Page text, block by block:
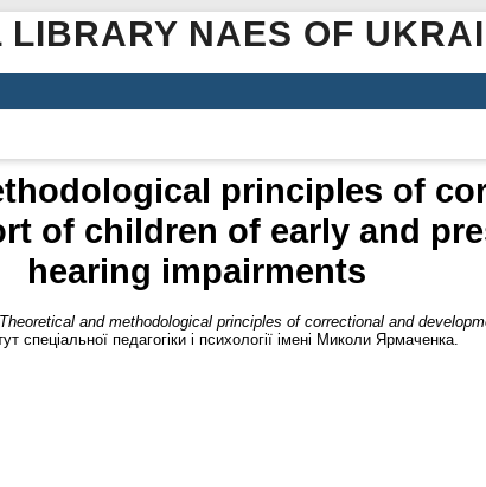
LIBRARY NAES OF
principles of
of children of early and
hearing impairments
Theoretical and methodological principles of correctional and
спеціальної педагогіки і психології імені Миколи Ярмаченка.